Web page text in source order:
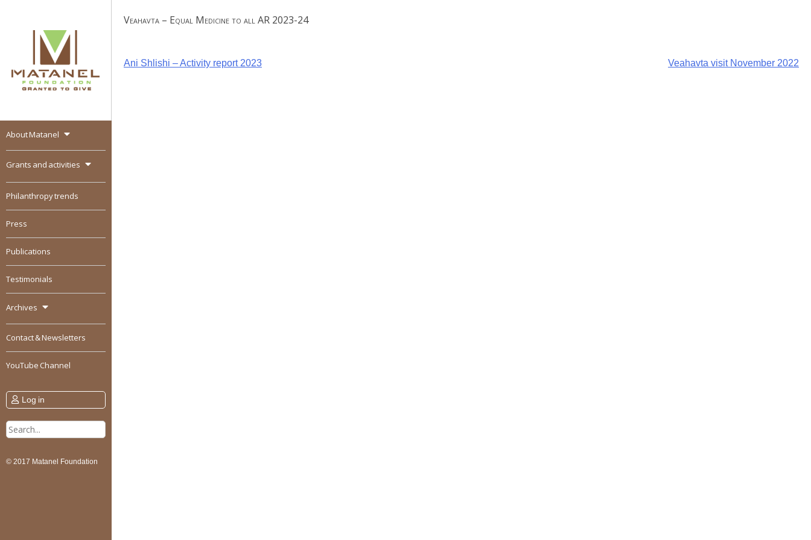
MATANEL
Granted to give,
encourages social
entrepreneurship in all
over the world
About Matanel
Grants and activities
Philanthropy trends
Press
Publications
Testimonials
Archives
Contact & Newsletters
YouTube Channel
Log in
Search
for:
© 2017 Matanel Foundation
Veahavta – Equal Medicine to all AR 2023-24
Post
Ani Shlishi – Activity report 2023 Veahavta visit November 2022